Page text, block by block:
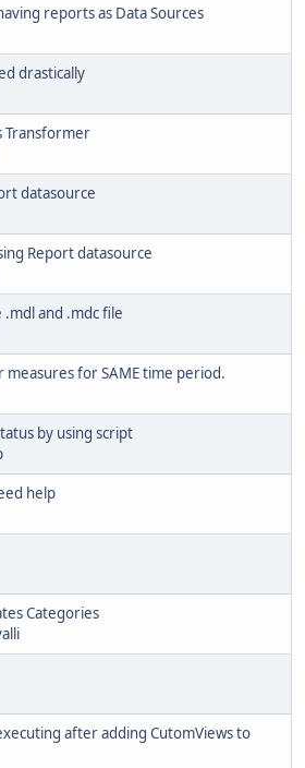
reports as Data Sources
drastically
Transformer
datasource
Report datasource
and .mdc file
measures for SAME time period.
by using script
help
Categories
after adding CutomViews to